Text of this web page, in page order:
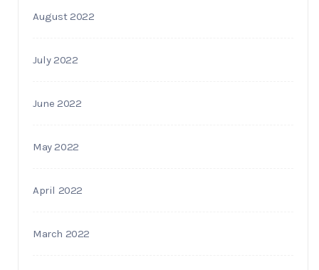
August 2022
July 2022
June 2022
May 2022
April 2022
March 2022